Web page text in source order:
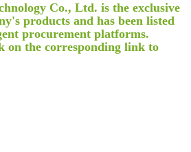
cellular responses with proximity labelling
ACC Inhibitors to Enhance Antitumor Cascade Therapy Through Lipid Metabolism Disruption
immunotherapy leveraging tumor-immune microenvironment
Efficient Imaging and Mapping of Tumor-Associated Tn Antigen
Canonical Amino Acids
by Enhanced Short-Range Triplet Energy Transfer
using small-molecule photosensitizer and chemical probe relay labelling
profiling with photoactivation dependent proximity labeling
Co., Ltd. is the exclusive
products and has been listed
procurement platforms.
on the corresponding link to
服务平台